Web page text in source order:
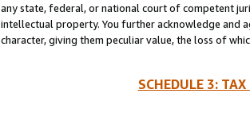
any state, federal, or national court of competent
intellectual property. You further acknowledge and
character, giving them peculiar value, the loss of
SCHEDULE 3: